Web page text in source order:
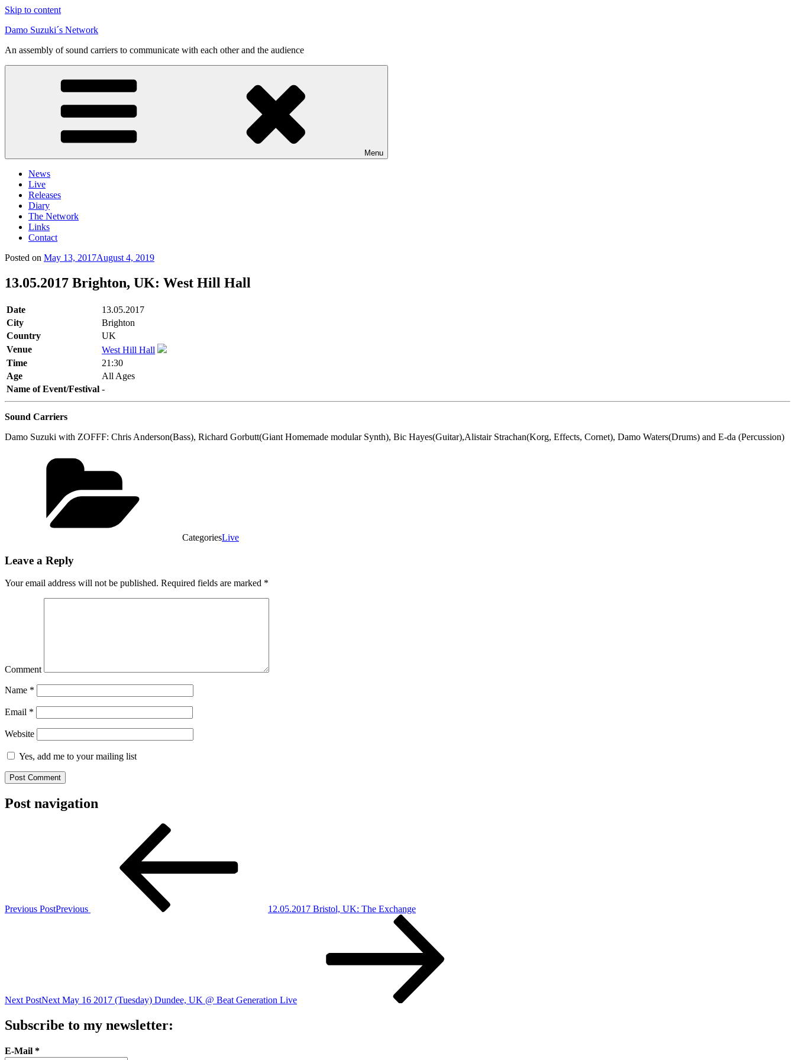
Skip to content
Damo Suzuki´s Network
An assembly of sound carriers to communicate with each other and the audience
Menu
News
Live
Releases
Diary
The Network
Links
Contact
Posted on May 13, 2017August 4, 2019
13.05.2017 Brighton, UK: West Hill Hall
Date
13.05.2017
City
Brighton
Country
UK
Venue
West Hill Hall
Time
21:30
Age
All Ages
Name of Event/Festival -
Sound Carriers
Damo Suzuki with ZOFFF: Chris Anderson(Bass), Richard Gorbutt(Giant Homemade modular Synth), Bic Hayes(Guitar),Alistair Strachan(Korg, Effects, Cornet), Damo Waters(Drums) and E-da (Percussion)
CategoriesLive
Leave a Reply
Your email address will not be published. Required fields are marked *
Comment
Name *
Email *
Website
Yes, add me to your mailing list
Post navigation
Previous PostPrevious 12.05.2017 Bristol, UK: The Exchange
Next PostNext May 16 2017 (Tuesday) Dundee, UK @ Beat Generation Live
Subscribe to my newsletter:
E-Mail *